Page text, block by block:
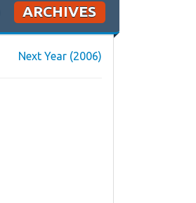
ARCHIVES
Next Year (2006)